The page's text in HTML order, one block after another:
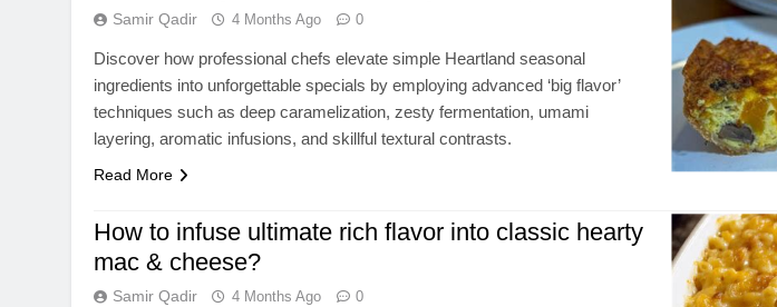
Samir Qadir 4 Months Ago 0
Discover how professional chefs elevate simple Heartland seasonal
ingredients into unforgettable specials by employing advanced ‘big flavor’
techniques such as deep caramelization, zesty fermentation, umami
layering, aromatic infusions, and skillful textural contrasts.
Read More
How to infuse ultimate rich flavor into classic hearty
mac & cheese?
Samir Qadir 4 Months Ago 0